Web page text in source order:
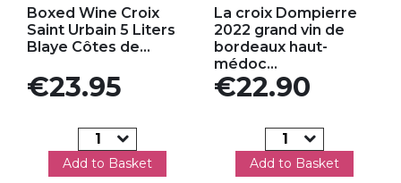
Boxed Wine Croix
Saint Urbain 5 Liters
Blaye Côtes de...
Price
€23.95
Add to Basket
La croix Dompierre
2022 grand vin de
bordeaux haut-
médoc...
Price
€22.90
Add to Basket